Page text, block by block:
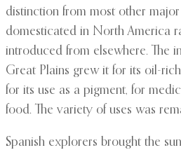
distinction from most other
domesticated in North America
introduced from elsewhere. The
Great Plains grew it for its oil-
for its use as a pigment, for
food. The variety of uses was
Spanish explorers brought the